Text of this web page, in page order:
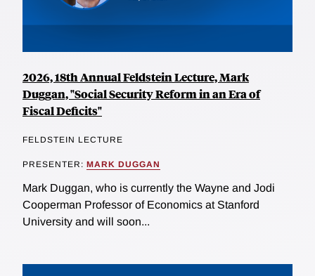
2026, 18th Annual Feldstein Lecture, Mark
Duggan, "Social Security Reform in an Era of
Fiscal Deficits"
FELDSTEIN LECTURE
PRESENTER: MARK DUGGAN
Mark Duggan, who is currently the Wayne and Jodi
Cooperman Professor of Economics at Stanford
University and will soon...